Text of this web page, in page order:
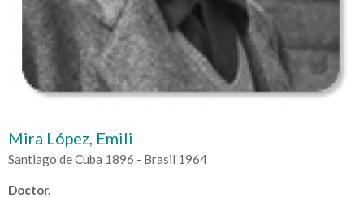
Mira López, Emili
Santiago de Cuba 1896 - Brasil 1964
Doctor.